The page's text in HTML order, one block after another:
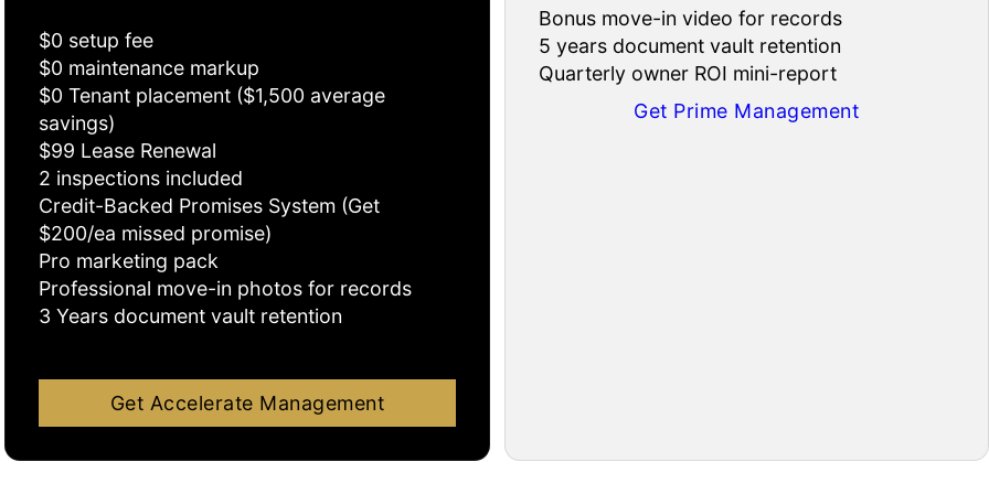
$0 setup fee
$0 maintenance markup
$0 Tenant placement ($1,500 average
savings)
$99 Lease Renewal
2 inspections included
Credit-Backed Promises System (Get
$200/ea missed promise)
Pro marketing pack
Professional move-in photos for records
3 Years document vault retention
Get Accelerate Management
Bonus move-in video for records
5 years document vault retention
Quarterly owner ROI mini-report
Get Prime Management